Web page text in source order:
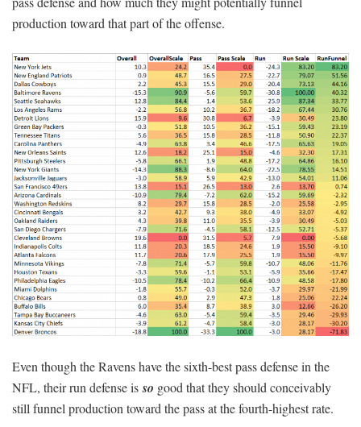
production toward that part of the offense.
Even though the Ravens have the sixth-best pass defense in the
NFL, their run defense isso good that they should conceivably
still funnel production toward the pass at the fourth-highest rate.